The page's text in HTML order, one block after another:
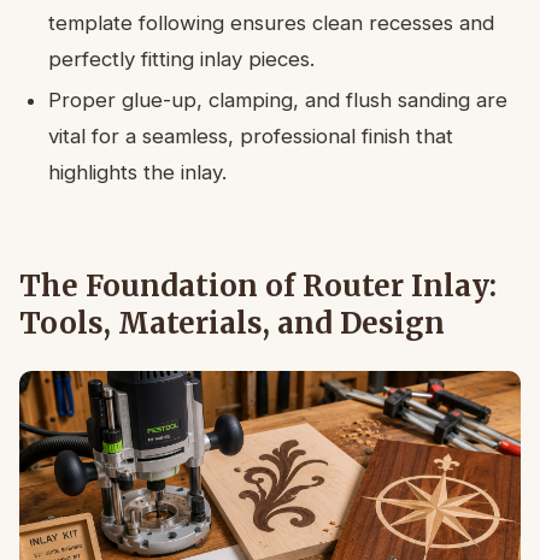
template following ensures clean recesses and
perfectly fitting inlay pieces.
Proper glue-up, clamping, and flush sanding are
vital for a seamless, professional finish that
highlights the inlay.
The Foundation of Router Inlay:
Tools, Materials, and Design